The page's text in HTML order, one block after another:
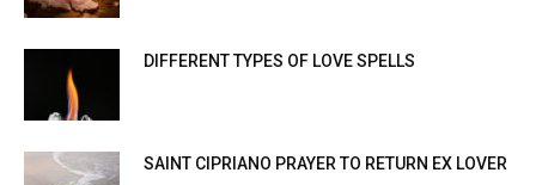
DIFFERENT TYPES OF LOVE SPELLS
SAINT CIPRIANO PRAYER TO RETURN EX LOVER